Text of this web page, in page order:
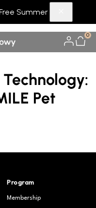
Summer
0
Pet
Program
Membership